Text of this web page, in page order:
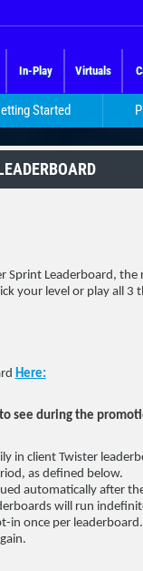
In-Play Virtuals
Started
Sprint Leaderboard,
your level or play all 3
Here:
see during the
in client Twister
as defined below.
automatically after
will run
in once per